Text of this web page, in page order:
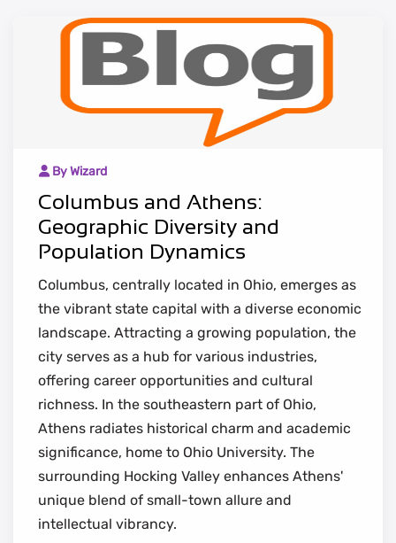
By Wizard
Columbus and Athens:
Geographic Diversity and
Population Dynamics
Columbus, centrally located in Ohio, emerges as
the vibrant state capital with a diverse economic
landscape. Attracting a growing population, the
city serves as a hub for various industries,
offering career opportunities and cultural
richness. In the southeastern part of Ohio,
Athens radiates historical charm and academic
significance, home to Ohio University. The
surrounding Hocking Valley enhances Athens'
unique blend of small-town allure and
intellectual vibrancy.